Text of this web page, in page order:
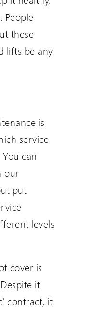
People
these
lifts be any
is
service
can
our
put
levels
cover is
it
contract, it